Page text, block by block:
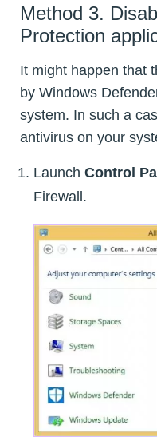
Method 3.
Protection
It might happen that
by Windows
system. In such a
antivirus on your
Launch Control
Firewall.